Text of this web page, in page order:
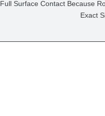
Full Surface Contact Because
Exact